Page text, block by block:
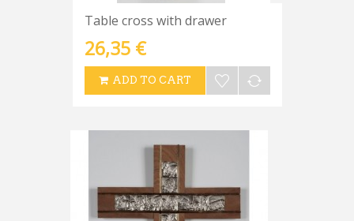
Table cross with drawer
26,35 €
ADD TO CART